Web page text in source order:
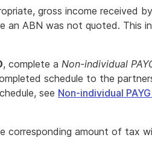
gross income received
an ABN was not quoted. This
, complete a Non-individual
schedule to the
see Non-individual
corresponding amount of tax